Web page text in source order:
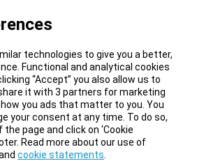
technologies to give you a better,
Functional and analytical cookies
“Accept” you also allow us to
it with 3 partners for marketing
you ads that matter to you. You
your consent at any time. To do so,
page and click on ‘Cookie
Read more about our use of
cookie statements